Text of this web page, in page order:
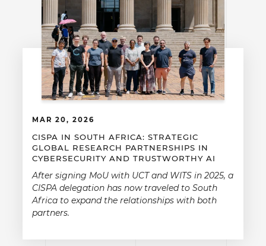
MAR 20, 2026
CISPA IN SOUTH AFRICA: STRATEGIC
GLOBAL RESEARCH PARTNERSHIPS IN
CYBERSECURITY AND TRUSTWORTHY AI
After signing MoU with UCT and WITS in 2025, a
CISPA delegation has now traveled to South
Africa to expand the relationships with both
partners.